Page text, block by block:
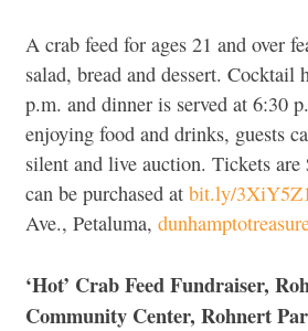
A crab feed for ages 21 and over
salad, bread and dessert. Cocktail
p.m. and dinner is served at 6:30
enjoying food and drinks, guests
silent and live auction. Tickets are
can be purchased at bit.ly/
Ave., Petaluma,
‘Hot’ Crab Feed Fundraiser,
Community Center, Rohnert